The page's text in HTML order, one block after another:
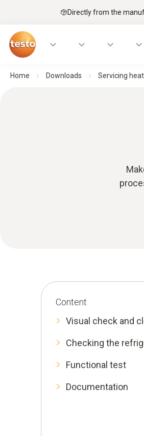
Directly from the
Home Downloads Servicing
Content
Visual check and
Checking the
Functional test
Documentation